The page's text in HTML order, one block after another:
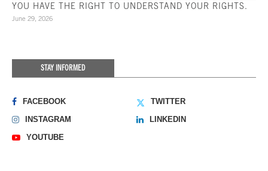
YOU HAVE THE RIGHT TO UNDERSTAND YOUR RIGHTS.
June 29, 2026
STAY INFORMED
FACEBOOK
TWITTER
INSTAGRAM
LINKEDIN
YOUTUBE